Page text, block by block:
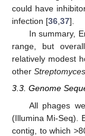
could have
infection [36,37].
In summary,
range, but
relatively modest
other Streptomyces
3.3. Genome
All phages
(Illumina Mi-Seq).
contig, to which